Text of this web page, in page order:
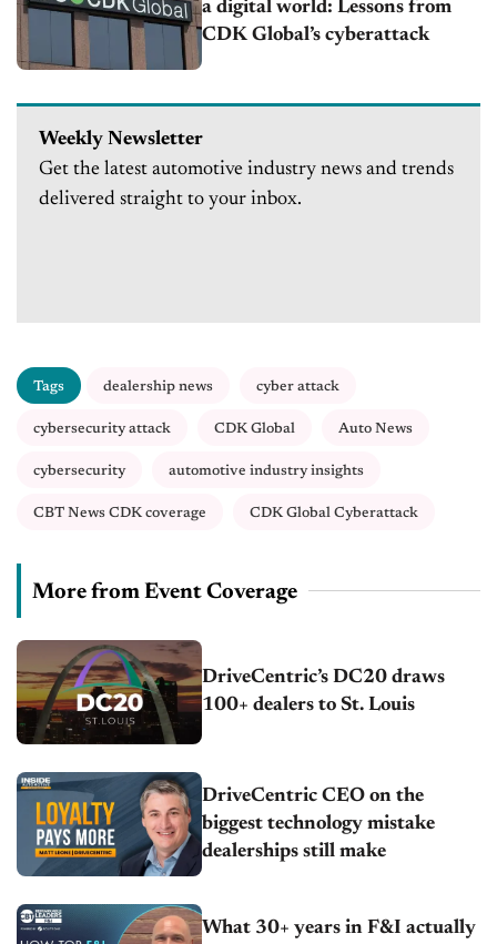
a digital world: Lessons from
CDK Global’s cyberattack
Weekly Newsletter
Get the latest automotive industry news and trends
delivered straight to your inbox.
Tags dealership news cyber attack
cybersecurity attack CDK Global Auto News
cybersecurity automotive industry insights
CBT News CDK coverage CDK Global Cyberattack
More from Event Coverage
DriveCentric’s DC20 draws
100+ dealers to St. Louis
DriveCentric CEO on the
biggest technology mistake
dealerships still make
What 30+ years in F&I actually